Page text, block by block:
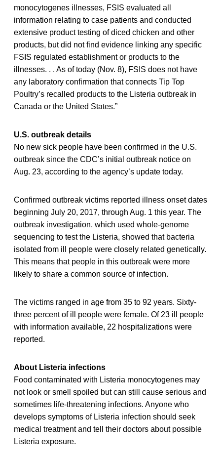
monocytogenes illnesses, FSIS evaluated all
information relating to case patients and conducted
extensive product testing of diced chicken and other
products, but did not find evidence linking any specific
FSIS regulated establishment or products to the
illnesses. . . As of today (Nov. 8), FSIS does not have
any laboratory confirmation that connects Tip Top
Poultry’s recalled products to the Listeria outbreak in
Canada or the United States.”
U.S. outbreak details
No new sick people have been confirmed in the U.S.
outbreak since the CDC’s initial outbreak notice on
Aug. 23, according to the agency’s update today.
Confirmed outbreak victims reported illness onset dates
beginning July 20, 2017, through Aug. 1 this year. The
outbreak investigation, which used whole-genome
sequencing to test the Listeria, showed that bacteria
isolated from ill people were closely related genetically.
This means that people in this outbreak were more
likely to share a common source of infection.
The victims ranged in age from 35 to 92 years. Sixty-
three percent of ill people were female. Of 23 ill people
with information available, 22 hospitalizations were
reported.
About Listeria infections
Food contaminated with Listeria monocytogenes may
not look or smell spoiled but can still cause serious and
sometimes life-threatening infections. Anyone who
develops symptoms of Listeria infection should seek
medical treatment and tell their doctors about possible
Listeria exposure.